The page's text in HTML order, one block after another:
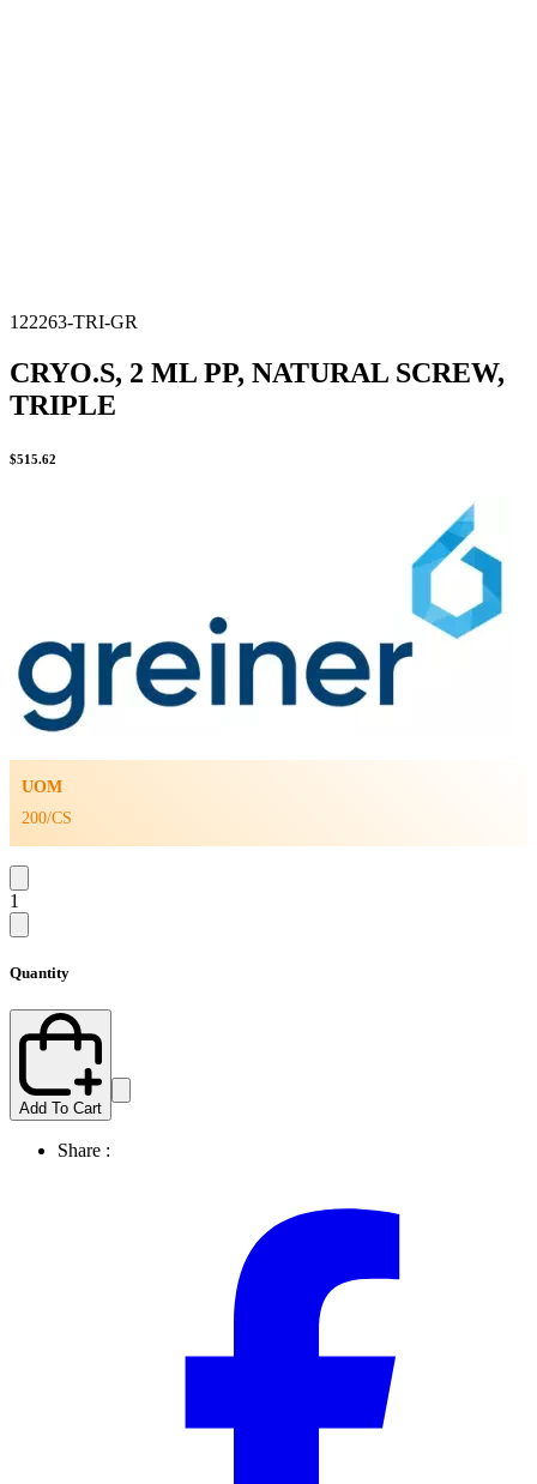
122263-TRI-GR
CRYO.S, 2 ML PP, NATURAL SCREW,
TRIPLE
$515.62
UOM
200/CS
1
Quantity
Add To Cart
Share :